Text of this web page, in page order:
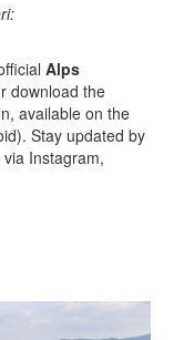
Alps
download the
available on the
Stay updated by
Instagram,